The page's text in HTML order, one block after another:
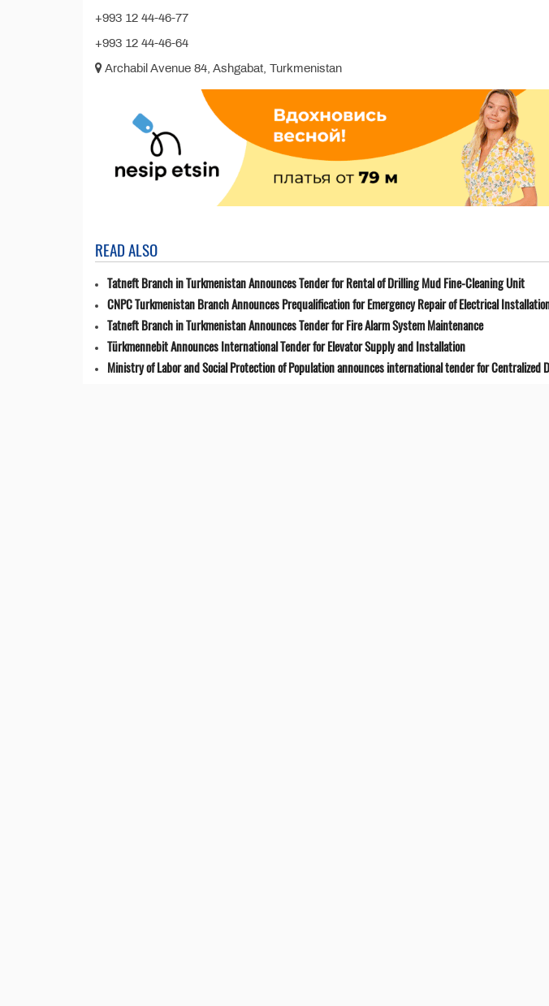
+993 12 44-46-77
+993 12 44-46-64
Archabil Avenue 84, Ashgabat, Turkmenistan
READ ALSO
Tatneft Branch in Turkmenistan Announces Tender for Rental of Drilling Mud Fine-Cleaning Unit
CNPC Turkmenistan Branch Announces Prequalification for Emergency Repair of Electrical
Tatneft Branch in Turkmenistan Announces Tender for Fire Alarm System Maintenance
Türkmennebit Announces International Tender for Elevator Supply and Installation
Ministry of Labor and Social Protection of Population announces international tender for Centralized